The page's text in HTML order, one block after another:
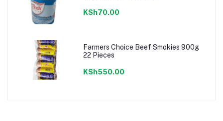
KSh70.00
Farmers Choice Beef Smokies 900g
22 Pieces
KSh550.00